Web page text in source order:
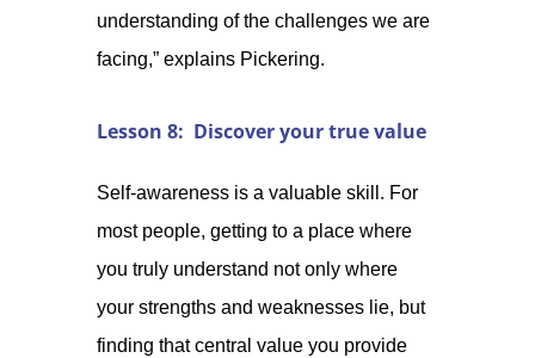
understanding of the challenges we are
facing,” explains Pickering.
Lesson 8: Discover your true value
Self-awareness is a valuable skill. For
most people, getting to a place where
you truly understand not only where
your strengths and weaknesses lie, but
finding that central value you provide